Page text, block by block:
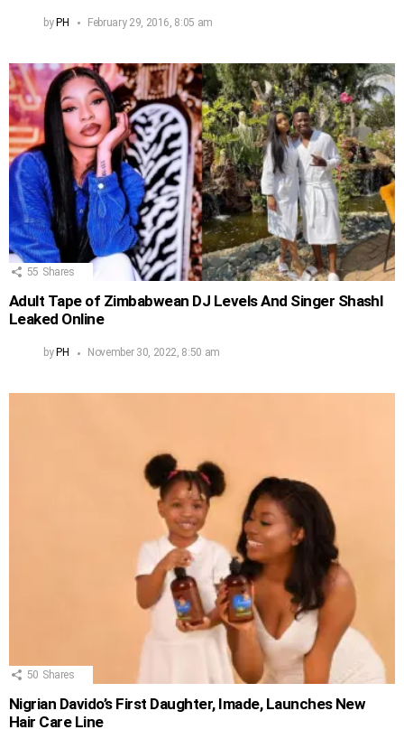
by PH February 29, 2016, 8:05 am
55 Shares
Adult Tape of Zimbabwean DJ Levels And Singer Shashl
Leaked Online
by PH November 30, 2022, 8:50 am
50 Shares
Nigrian Davido’s First Daughter, Imade, Launches New
Hair Care Line